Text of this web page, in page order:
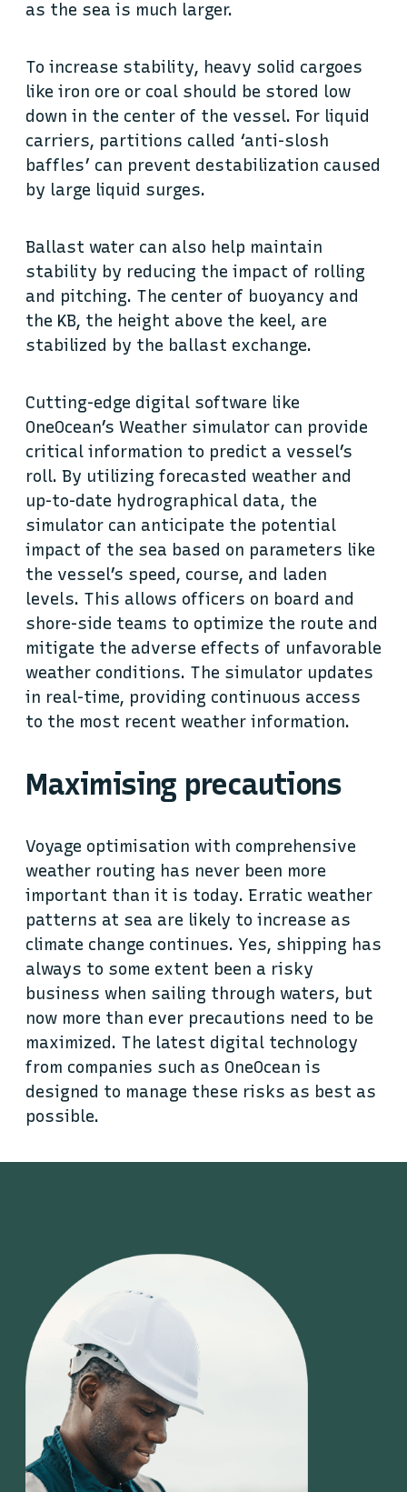
as the sea is much larger.
To increase stability, heavy solid cargoes
like iron ore or coal should be stored low
down in the center of the vessel. For liquid
carriers, partitions called ‘anti-slosh
baffles’ can prevent destabilization caused
by large liquid surges.
Ballast water can also help maintain
stability by reducing the impact of rolling
and pitching. The center of buoyancy and
the KB, the height above the keel, are
stabilized by the ballast exchange.
Cutting-edge digital software like
OneOcean’s Weather simulator can provide
critical information to predict a vessel’s
roll. By utilizing forecasted weather and
up-to-date hydrographical data, the
simulator can anticipate the potential
impact of the sea based on parameters like
the vessel’s speed, course, and laden
levels. This allows officers on board and
shore-side teams to optimize the route and
mitigate the adverse effects of unfavorable
weather conditions. The simulator updates
in real-time, providing continuous access
to the most recent weather information.
Maximising precautions
Voyage optimisation with comprehensive
weather routing has never been more
important than it is today. Erratic weather
patterns at sea are likely to increase as
climate change continues. Yes, shipping has
always to some extent been a risky
business when sailing through waters, but
now more than ever precautions need to be
maximized. The latest digital technology
from companies such as OneOcean is
designed to manage these risks as best as
possible.